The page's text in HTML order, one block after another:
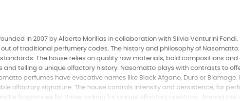
in 2007 by Alberto Morillas in collaboration with Silvia Venturini Fendi.
of traditional perfumery codes. The history and philosophy of
The house relies on quality raw materials, bold compositions and
telling a unique olfactory history. Nasomatto plays with contrasts to
perfumes have evocative names like Black Afgano, Duro or Blamage.
olfactory signature. The house controls intensity and persistence, for
fragrances for those looking for unique olfactory creations. Among the